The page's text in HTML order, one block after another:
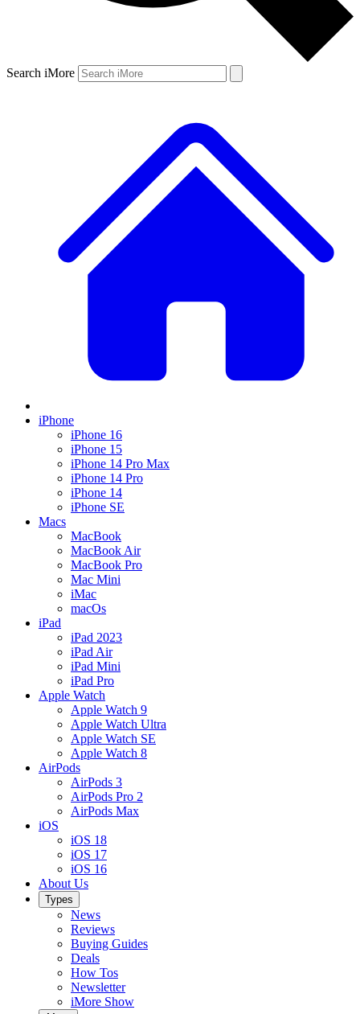
Search iMore
iPhone
iPhone 16
iPhone 15
iPhone 14 Pro Max
iPhone 14 Pro
iPhone 14
iPhone SE
Macs
MacBook
MacBook Air
MacBook Pro
Mac Mini
iMac
macOs
iPad
iPad 2023
iPad Air
iPad Mini
iPad Pro
Apple Watch
Apple Watch 9
Apple Watch Ultra
Apple Watch SE
Apple Watch 8
AirPods
AirPods 3
AirPods Pro 2
AirPods Max
iOS
iOS 18
iOS 17
iOS 16
About Us
Types
News
Reviews
Buying Guides
Deals
How Tos
Newsletter
iMore Show